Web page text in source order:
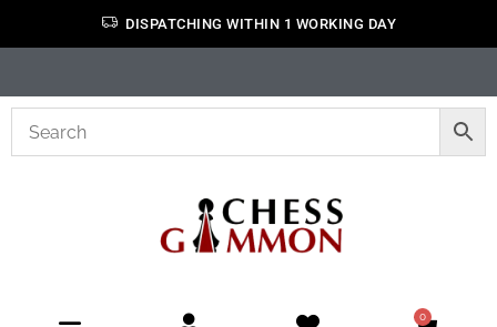
DISPATCHING WITHIN 1 WORKING DAY
0